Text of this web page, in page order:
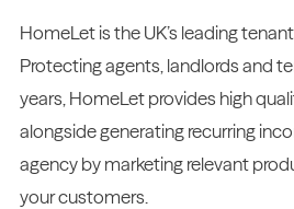
HomeLet is the UK’s leading
Protecting agents, landlords and
years, HomeLet provides high
alongside generating recurring
agency by marketing relevant
your customers.